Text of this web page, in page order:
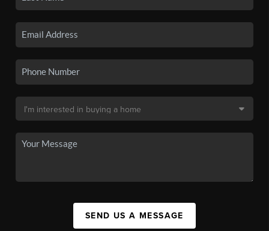
SEND US A MESSAGE